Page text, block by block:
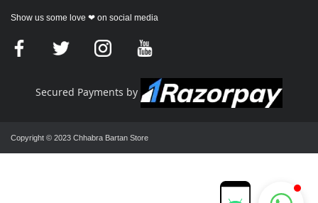
Show us some love ❤ on social media
Secured Payments by
Copyright © 2023 Chhabra Bartan Store